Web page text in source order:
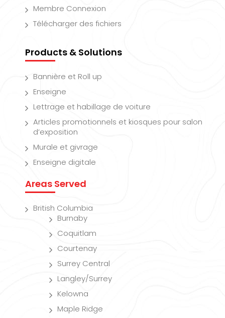
Membre Connexion
Télécharger des fichiers
Products & Solutions
Bannière et Roll up
Enseigne
Lettrage et habillage de voiture
Articles promotionnels et kiosques pour salon
d’exposition
Murale et givrage
Enseigne digitale
Areas Served
British Columbia
Burnaby
Coquitlam
Courtenay
Surrey Central
Langley/Surrey
Kelowna
Maple Ridge